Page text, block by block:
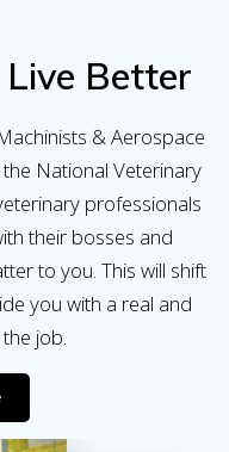
Better
& Aerospace
National Veterinary
professionals
their bosses and
to you. This will shift
you with a real and
job.